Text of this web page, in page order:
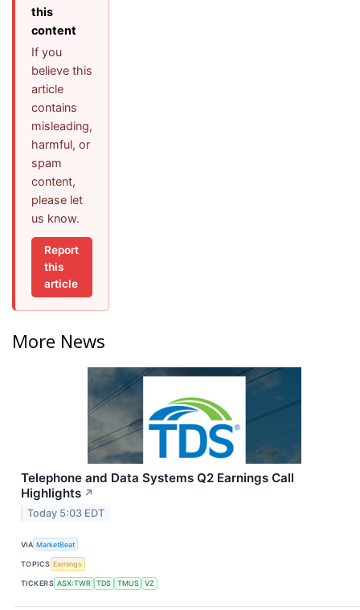
this
content
If you
believe this
article
contains
misleading,
harmful, or
spam
content,
please let
us know.
Report
this
article
More News
Telephone and Data Systems Q2 Earnings Call
Highlights ↗
Today 5:03 EDT
VIA MarketBeat
TOPICS Earnings
TICKERS ASX:TWR TDS TMUS VZ